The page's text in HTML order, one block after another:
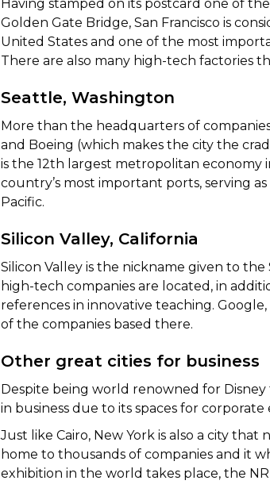
Having stamped on its postcard one of
Golden Gate Bridge, San Francisco is
United States and one of the most
There are also many high-tech factories
Seattle, Washington
More than the headquarters of
and Boeing (which makes the city the
is the 12th largest metropolitan economy
country’s most important ports, serving
Pacific.
Silicon Valley, California
Silicon Valley is the nickname given to the
high-tech companies are located, in
references in innovative teaching.
of the companies based there.
Other great cities for business
Despite being world renowned for
in business due to its spaces for
Just like Cairo, New York is also a city that
home to thousands of companies and it
exhibition in the world takes place, the